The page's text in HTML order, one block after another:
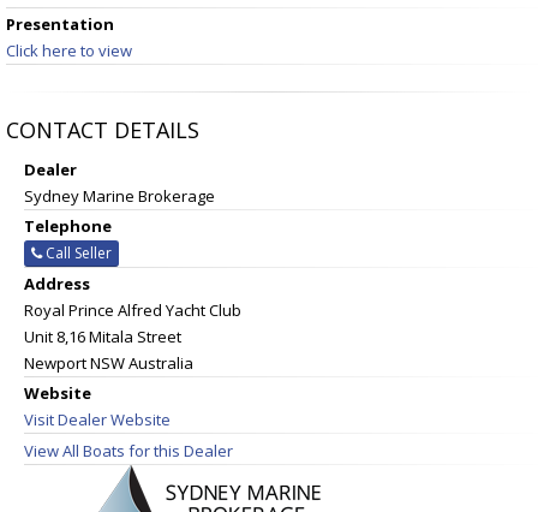
Presentation
Click here to view
CONTACT DETAILS
Dealer
Sydney Marine Brokerage
Telephone
Call Seller
Address
Royal Prince Alfred Yacht Club
Unit 8,16 Mitala Street
Newport NSW Australia
Website
Visit Dealer Website
View All Boats for this Dealer